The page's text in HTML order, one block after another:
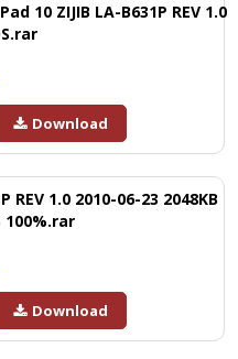
10 ZIJIB LA-B631P REV 1.0
Download
REV 1.0 2010-06-23 2048KB
100%.rar
Download